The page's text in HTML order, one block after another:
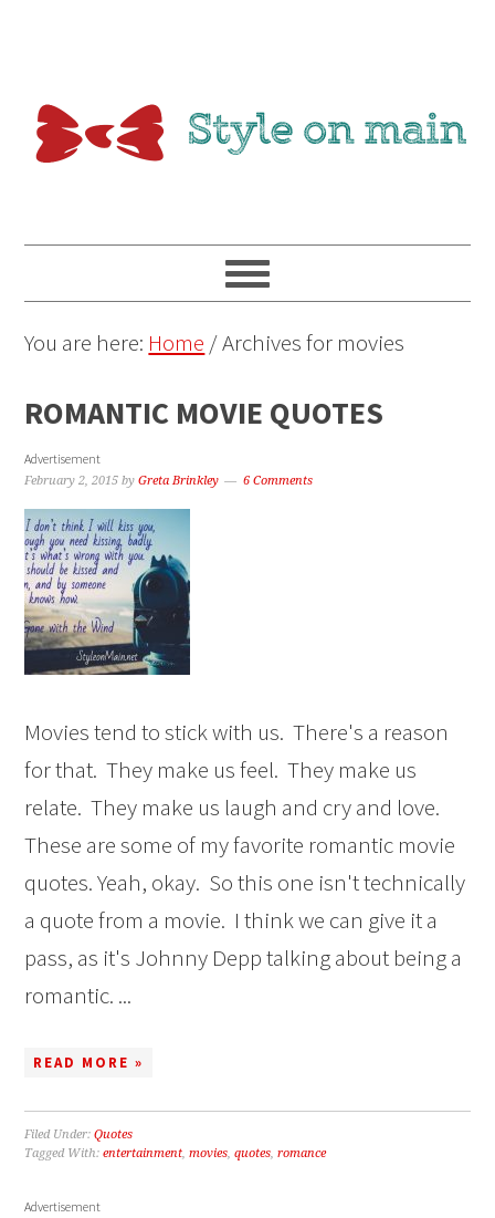
You are here: Home /Archives for movies
ROMANTIC MOVIE QUOTES
Advertisement
February 2, 2015 byGreta Brinkley 6 Comments
Movies tend to stick with us. There's a reason
for that. They make us feel. They make us
relate. They make us laugh and cry and love.
These are some of my favorite romantic movie
quotes. Yeah, okay. So this one isn't technically
a quote from a movie. I think we can give it a
pass, as it's Johnny Depp talking about being a
romantic. ...
READ MORE »
Filed Under:Quotes
Tagged With:entertainment,movies,quotes,romance
Advertisement